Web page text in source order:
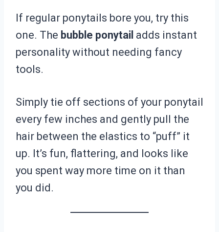
If regular ponytails bore you, try this
one. The bubble ponytail adds instant
personality without needing fancy
tools.
Simply tie off sections of your ponytail
every few inches and gently pull the
hair between the elastics to “puff” it
up. It’s fun, flattering, and looks like
you spent way more time on it than
you did.